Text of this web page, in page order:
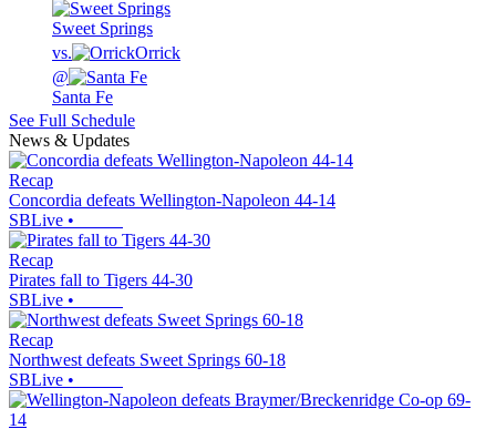
Sweet Springs
vs.
Orrick
@
Santa Fe
See Full Schedule
News & Updates
Recap
Concordia defeats Wellington-Napoleon 44-14
SBLive •
Recap
Pirates fall to Tigers 44-30
SBLive •
Recap
Northwest defeats Sweet Springs 60-18
SBLive •